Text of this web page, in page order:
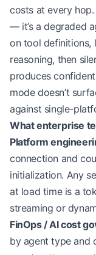
costs at every
— it’s a degraded
on tool definitions,
reasoning, then
produces
mode doesn’t
against single-
What enterprise
Platform
connection and
initialization. Any
at load time is a
streaming or
FinOps / AI cost
by agent type and